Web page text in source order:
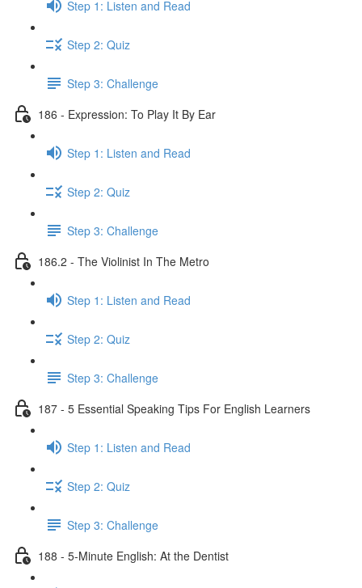
Step 1: Listen and Read
Step 2: Quiz
Step 3: Challenge
186 - Expression: To Play It By Ear
Step 1: Listen and Read
Step 2: Quiz
Step 3: Challenge
186.2 - The Violinist In The Metro
Step 1: Listen and Read
Step 2: Quiz
Step 3: Challenge
187 - 5 Essential Speaking Tips For English Learners
Step 1: Listen and Read
Step 2: Quiz
Step 3: Challenge
188 - 5-Minute English: At the Dentist